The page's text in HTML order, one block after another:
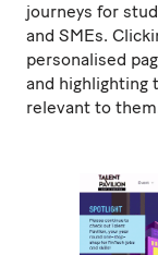
journeys for
and SMEs.
personalised
and highlighting
relevant to